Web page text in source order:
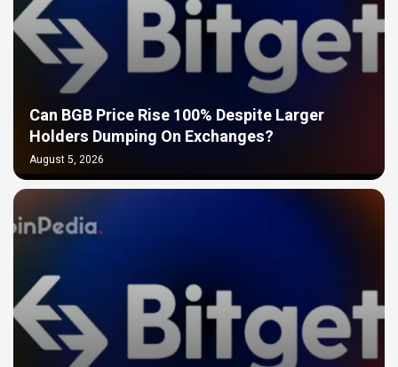
Can BGB Price Rise 100% Despite Larger
Holders Dumping On Exchanges?
August 5, 2026